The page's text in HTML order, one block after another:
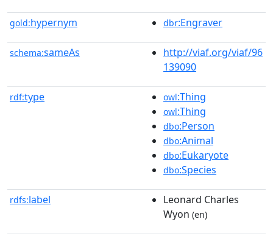
gold:hypernym dbr:Engraver
schema:sameAs
http://viaf.org/viaf/96
139090
rdf:type owl:Thing
owl:Thing
dbo:Person
dbo:Animal
dbo:Eukaryote
dbo:Species
rdfs:label
Leonard Charles
Wyon (en)